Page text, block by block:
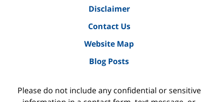
Disclaimer
Contact Us
Website Map
Blog Posts
Please do not include any confidential or sensitive